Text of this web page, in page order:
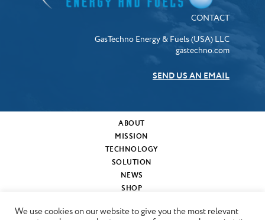
CONTACT
GasTechno Energy & Fuels (USA) LLC
gastechno.com
SEND US AN EMAIL
ABOUT
MISSION
TECHNOLOGY
SOLUTION
NEWS
SHOP
CONTACT
We use cookies on our website to give you the most relevant